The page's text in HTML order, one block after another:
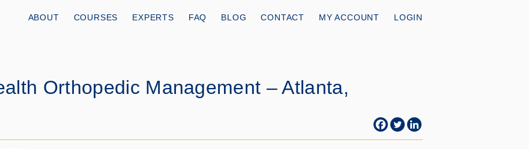
ABOUT COURSES EXPERTS FAQ BLOG CONTACT MY ACCOUNT LOGIN
Orthopedic Management – Atlanta,